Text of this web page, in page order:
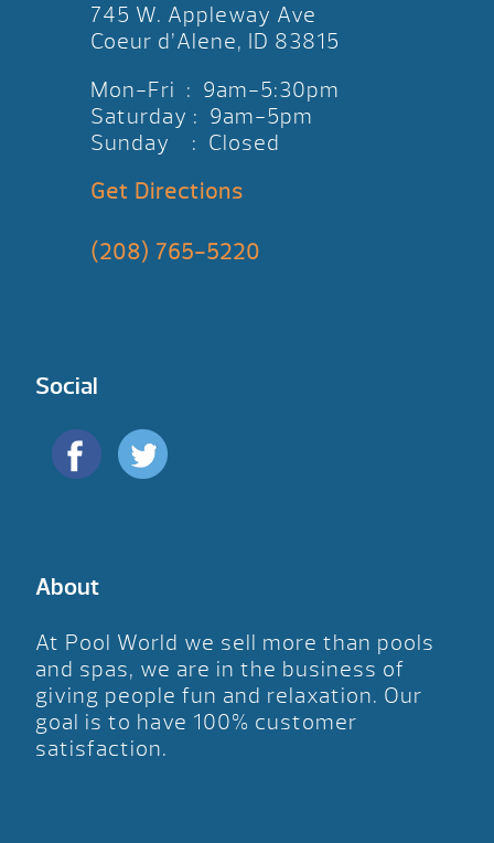
745 W. Appleway Ave
Coeur d’Alene, ID 83815
Mon-Fri : 9am-5:30pm
Saturday : 9am-5pm
Sunday : Closed
Get Directions
(208) 765-5220
Social
About
At Pool World we sell more than pools
and spas, we are in the business of
giving people fun and relaxation. Our
goal is to have 100% customer
satisfaction.